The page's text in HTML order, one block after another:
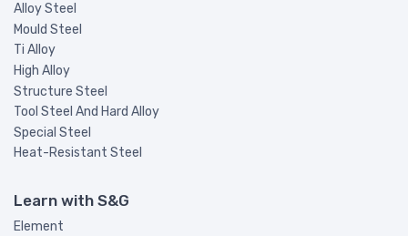
Alloy Steel
Mould Steel
Ti Alloy
High Alloy
Structure Steel
Tool Steel And Hard Alloy
Special Steel
Heat-Resistant Steel
Learn with S&G
Element